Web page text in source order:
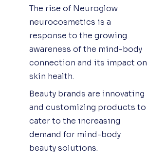
The rise of Neuroglow
neurocosmetics is a
response to the growing
awareness of the mind-body
connection and its impact on
skin health.
Beauty brands are innovating
and customizing products to
cater to the increasing
demand for mind-body
beauty solutions.